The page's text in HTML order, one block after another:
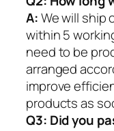
A:We will ship
within 5
need to be
arranged
improve
products as
Q3: Did you